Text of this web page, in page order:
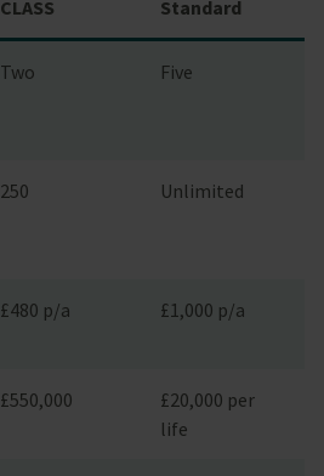
CLASS Standard
Two Five
250 Unlimited
£480 p/a £1,000 p/a
£550,000
£20,000 per
life